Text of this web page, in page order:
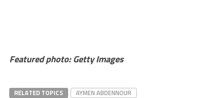
Featured photo: Getty Images
RELATED TOPICS AYMEN ABDENNOUR